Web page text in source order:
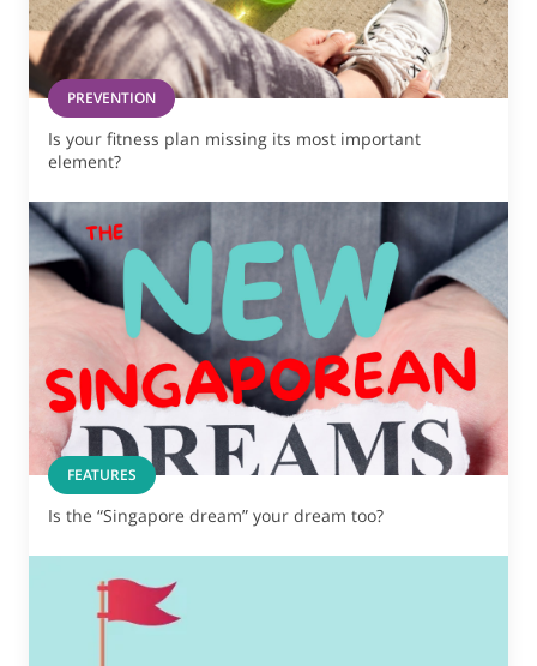
PREVENTION
Is your fitness plan missing its most important
element?
FEATURES
Is the “Singapore dream” your dream too?